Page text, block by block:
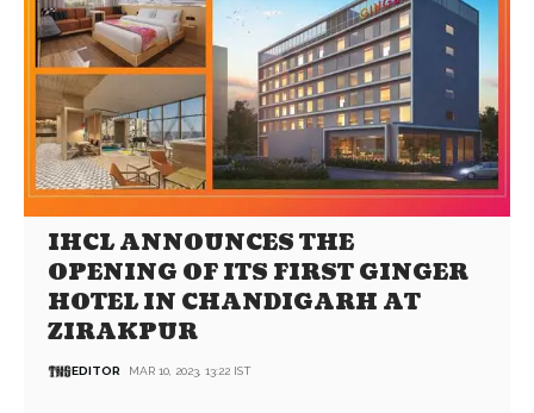
IHCL ANNOUNCES THE
OPENING OF ITS FIRST GINGER
HOTEL IN CHANDIGARH AT
ZIRAKPUR
EDITOR MAR 10, 2023, 13:22 IST